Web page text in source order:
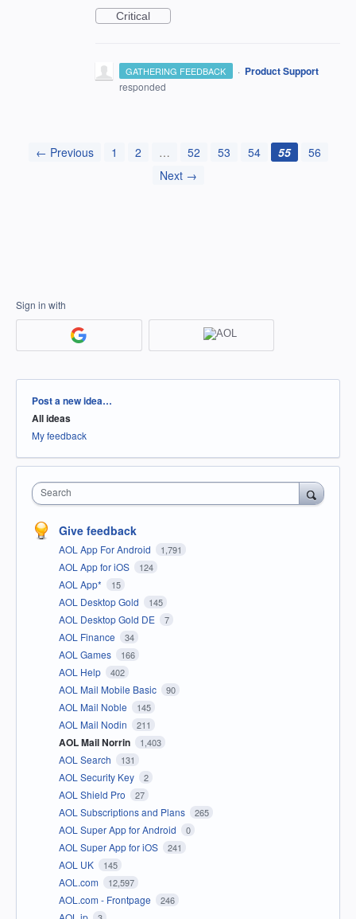
Critical
GATHERING FEEDBACK · Product Support
responded
← Previous 1 2 … 52 53 54 55
56
Next →
Sign in with
Categories
Post a new idea…
All ideas
My feedback
Search
Give feedback
AOL App For Android 1,791
AOL App for iOS 124
AOL App* 15
AOL Desktop Gold 145
AOL Desktop Gold DE 7
AOL Finance 34
AOL Games 166
AOL Help 402
AOL Mail Mobile Basic 90
AOL Mail Noble 145
AOL Mail Nodin 211
AOL Mail Norrin 1,403
AOL Search 131
AOL Security Key 2
AOL Shield Pro 27
AOL Subscriptions and Plans 265
AOL Super App for Android 0
AOL Super App for iOS 241
AOL UK 145
AOL.com 12,597
AOL.com - Frontpage 246